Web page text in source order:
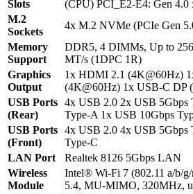
Slots
(CPU) PCI_E2-E4: Gen 4.0
M.2
Sockets
4x M.2 NVMe (PCIe Gen
Memory
Support
DDR5, 4 DIMMs, Up to
MT/s (1DPC 1R)
Graphics
Output
1x HDMI 2.1 (4K@60Hz)
(4K@60Hz) 1x USB-C DP
USB Ports
(Rear)
4x USB 2.0 2x USB 5Gbps
Type-A 1x USB 10Gbps
USB Ports
(Front)
4x USB 2.0 4x USB 5Gbps
Type-C
LAN Port
Realtek 8126 5Gbps LAN
Wireless
Module
Intel® Wi-Fi 7 (802.11 a/b/
5.4, MU-MIMO, 320MHz,